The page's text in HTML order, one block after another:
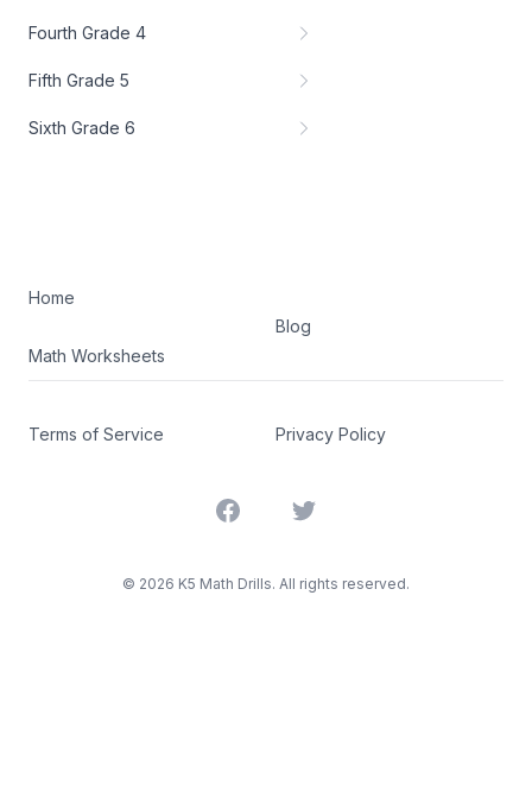
Fourth Grade 4
Fifth Grade 5
Sixth Grade 6
Home
Math Worksheets
Blog
Terms of Service Privacy Policy
FacebookTwitter
© 2026 K5 Math Drills. All rights reserved.